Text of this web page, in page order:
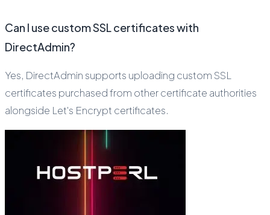
Can I use custom SSL certificates with
DirectAdmin?
Yes, DirectAdmin supports uploading custom SSL
certificates purchased from other certificate authorities
alongside Let's Encrypt certificates.